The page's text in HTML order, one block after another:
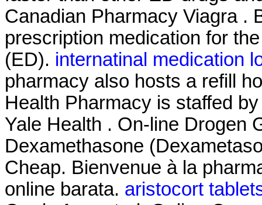
Canadian Pharmacy Viagra .
prescription medication for
(ED). internatinal medication
pharmacy also hosts a refill
Health Pharmacy is staffed
Yale Health . On-line Drogen
Dexamethasone
Cheap. Bienvenue à la
online barata. aristocort